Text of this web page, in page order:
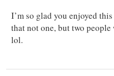
I’m so glad you enjoyed
that not one, but two
lol.